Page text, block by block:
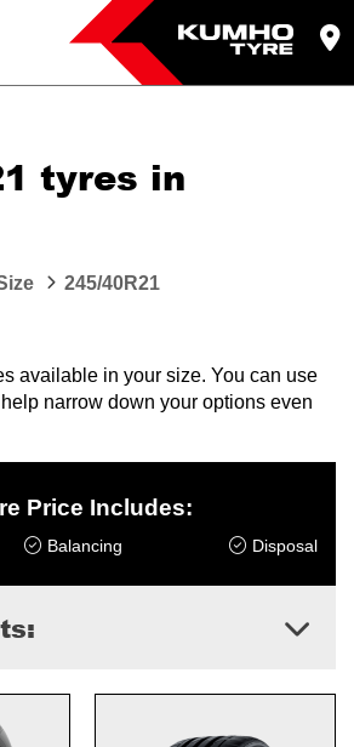
tyres in
245/40R21
available in your size. You can use
narrow down your options even
Price Includes:
Balancing Disposal